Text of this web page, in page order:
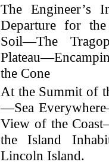
The Engineer’s
Departure for
Soil—The
the Cone
At the Summit of
—Sea
View of the
the Island
Lincoln Island.